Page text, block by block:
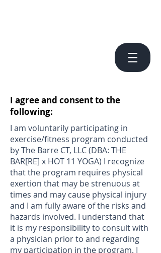
I agree and consent to the
following:
I am voluntarily participating in
exercise/fitness program conducted
by The Barre CT, LLC (DBA: THE
BAR[RE] x HOT 11 YOGA) I recognize
that the program requires physical
exertion that may be strenuous at
times and may cause physical injury
and I am fully aware of the risks and
hazards involved. I understand that
it is my responsibility to consult with
a physician prior to and regarding
my participation in the program. I